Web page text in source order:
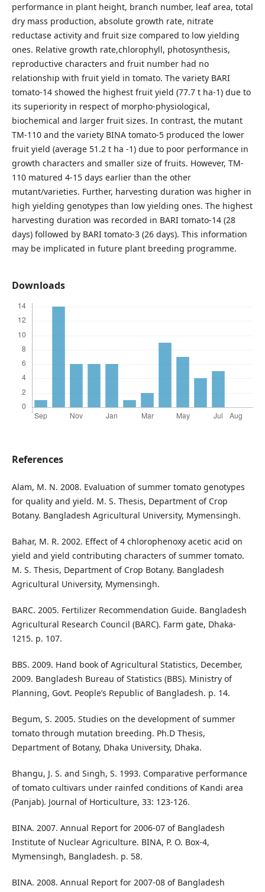
performance in plant height, branch number, leaf area, total
dry mass production, absolute growth rate, nitrate
reductase activity and fruit size compared to low yielding
ones. Relative growth rate,chlorophyll, photosynthesis,
reproductive characters and fruit number had no
relationship with fruit yield in tomato. The variety BARI
tomato-14 showed the highest fruit yield (77.7 t ha-1) due to
its superiority in respect of morpho-physiological,
biochemical and larger fruit sizes. In contrast, the mutant
TM-110 and the variety BINA tomato-5 produced the lower
fruit yield (average 51.2 t ha -1) due to poor performance in
growth characters and smaller size of fruits. However, TM-
110 matured 4-15 days earlier than the other
mutant/varieties. Further, harvesting duration was higher in
high yielding genotypes than low yielding ones. The highest
harvesting duration was recorded in BARI tomato-14 (28
days) followed by BARI tomato-3 (26 days). This information
may be implicated in future plant breeding programme.
Downloads
References
Alam, M. N. 2008. Evaluation of summer tomato genotypes
for quality and yield. M. S. Thesis, Department of Crop
Botany. Bangladesh Agricultural University, Mymensingh.
Bahar, M. R. 2002. Effect of 4 chlorophenoxy acetic acid on
yield and yield contributing characters of summer tomato.
M. S. Thesis, Department of Crop Botany. Bangladesh
Agricultural University, Mymensingh.
BARC. 2005. Fertilizer Recommendation Guide. Bangladesh
Agricultural Research Council (BARC). Farm gate, Dhaka-
1215. p. 107.
BBS. 2009. Hand book of Agricultural Statistics, December,
2009. Bangladesh Bureau of Statistics (BBS). Ministry of
Planning, Govt. People’s Republic of Bangladesh. p. 14.
Begum, S. 2005. Studies on the development of summer
tomato through mutation breeding. Ph.D Thesis,
Department of Botany, Dhaka University, Dhaka.
Bhangu, J. S. and Singh, S. 1993. Comparative performance
of tomato cultivars under rainfed conditions of Kandi area
(Panjab). Journal of Horticulture, 33: 123-126.
BINA. 2007. Annual Report for 2006-07 of Bangladesh
Institute of Nuclear Agriculture. BINA, P. O. Box-4,
Mymensingh, Bangladesh. p. 58.
BINA. 2008. Annual Report for 2007-08 of Bangladesh